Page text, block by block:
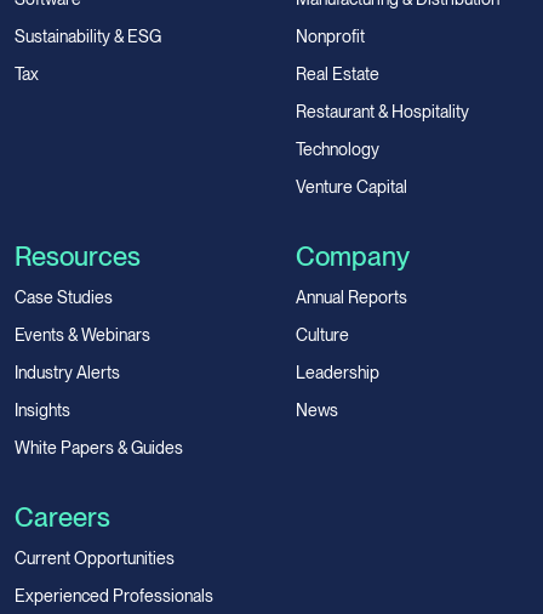
Sustainability & ESG
Tax
Nonprofit
Real Estate
Restaurant & Hospitality
Technology
Venture Capital
Resources
Case Studies
Events & Webinars
Industry Alerts
Insights
White Papers & Guides
Company
Annual Reports
Culture
Leadership
News
Careers
Current Opportunities
Experienced Professionals